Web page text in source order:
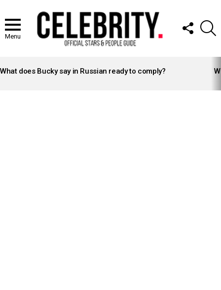
Menu
FOLLOW
US
STORIES
What does Bucky say in Russian ready to comply?